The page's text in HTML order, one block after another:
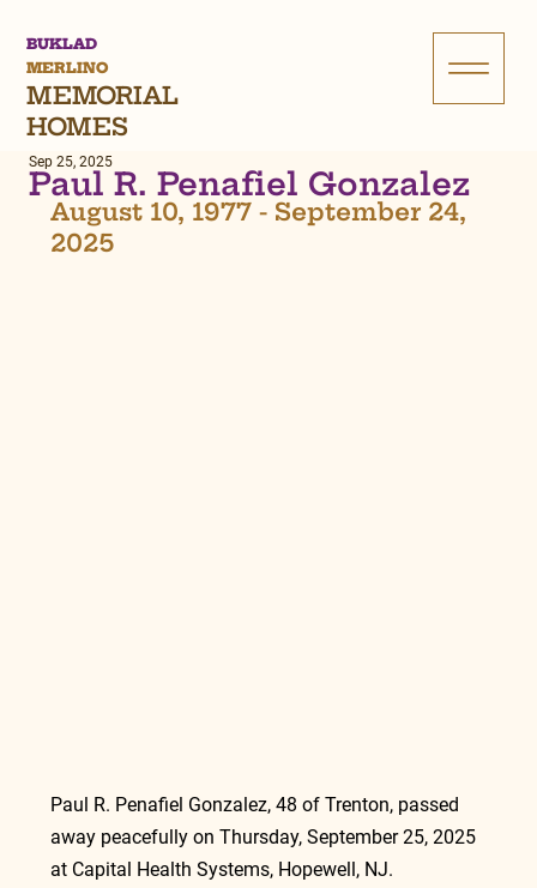
BUKLAD
MERLINO
MEMORIAL
HOMES
Paul R. Penafiel Gonzalez
Sep 25, 2025
August 10, 1977 - September 24,
2025
Paul R. Penafiel Gonzalez, 48 of Trenton, passed
away peacefully on Thursday, September 25, 2025
at Capital Health Systems, Hopewell, NJ.